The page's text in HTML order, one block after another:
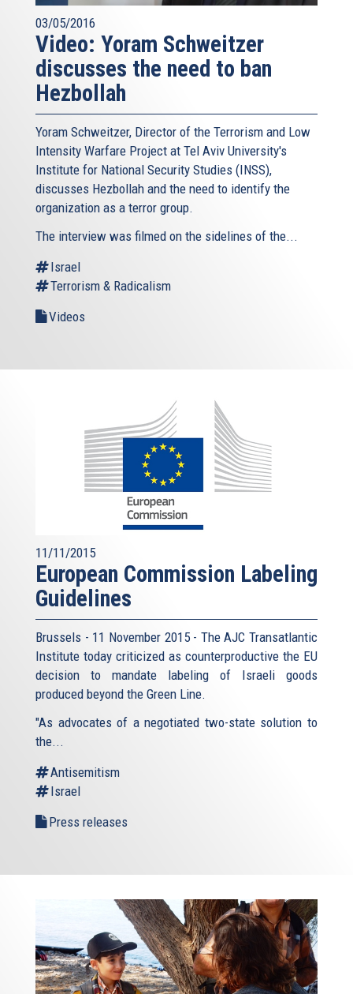
03/05/2016
Video: Yoram Schweitzer
discusses the need to ban
Hezbollah
Yoram Schweitzer, Director of the Terrorism and Low
Intensity Warfare Project at Tel Aviv University's
Institute for National Security Studies (INSS),
discusses Hezbollah and the need to identify the
organization as a terror group.
The interview was filmed on the sidelines of the...
Israel
Terrorism & Radicalism
Videos
11/11/2015
European Commission Labeling
Guidelines
Brussels - 11 November 2015 - The AJC Transatlantic
Institute today criticized as counterproductive the EU
decision to mandate labeling of Israeli goods
produced beyond the Green Line.
"As advocates of a negotiated two-state solution to
the...
Antisemitism
Israel
Press releases